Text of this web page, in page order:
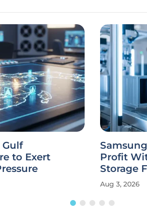
Gulf
to Exert
Profit
Storage
Aug 3, 2026